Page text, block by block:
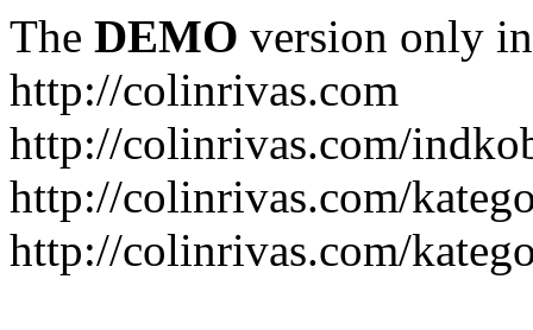
The DEMO version only
http://colinrivas.com
http://colinrivas.com/
http://colinrivas.com/
http://colinrivas.com/